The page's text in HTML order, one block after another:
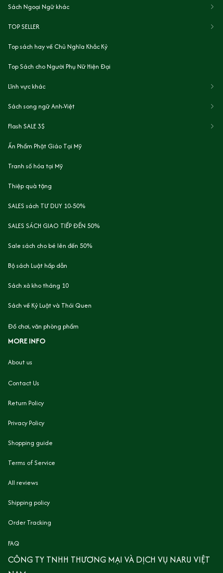
Sách Ngoại Ngữ khác
TOP SELLER
Top sách hay về Chủ Nghĩa Khắc Kỷ
Top Sách cho Người Phụ Nữ Hiện Đại
Lĩnh vực khác
Sách song ngữ Anh-Việt
Flash SALE 3$
Ấn Phẩm Phật Giáo Tại Mỹ
Tranh số hóa tại Mỹ
Thiệp quà tặng
SALES sách TƯ DUY 10-50%
SALES SÁCH GIAO TIẾP ĐẾN 50%
Sale sách cho bé lên đến 50%
Bộ sách Luật hấp dẫn
Sách xả kho tháng 10
Sách về Kỷ Luật và Thói Quen
Đồ chơi, văn phòng phẩm
MORE INFO
About us
Contact Us
Return Policy
Privacy Policy
Shopping guide
Terms of Service
All reviews
Shipping policy
Order Tracking
FAQ
CÔNG TY TNHH THƯƠNG MẠI VÀ DỊCH VỤ NARU VIỆT